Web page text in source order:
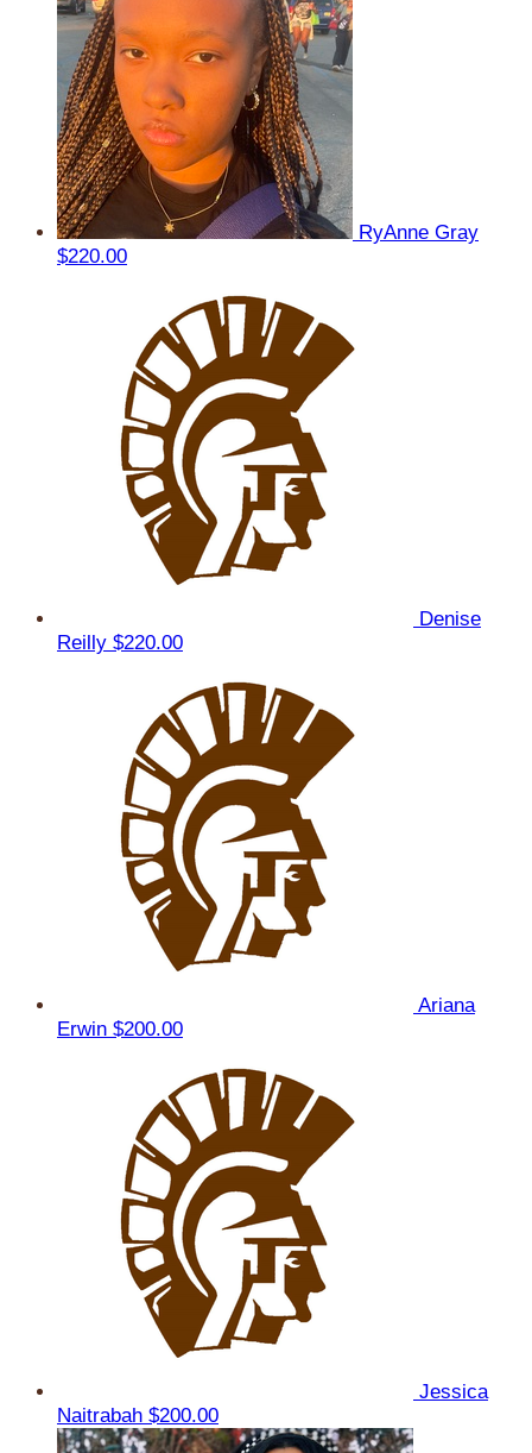
RyAnne Gray
$220.00
Denise
Reilly $220.00
Ariana
Erwin $200.00
Jessica
Naitrabah $200.00